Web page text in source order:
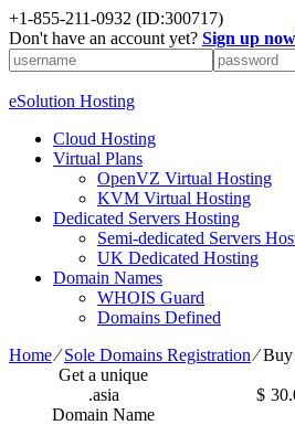
+1-855-211-0932 (ID:300717)
Don't have an account yet? Sign up
eSolution Hosting
Cloud Hosting
Virtual Plans
OpenVZ Virtual Hosting
KVM Virtual Hosting
Dedicated Servers Hosting
Semi-dedicated Servers
UK Dedicated Hosting
Domain Names
WHOIS Guard
Domains Defined
Home⁄Sole Domains Registration⁄Buy
Get a unique
.asia
Domain Name
$